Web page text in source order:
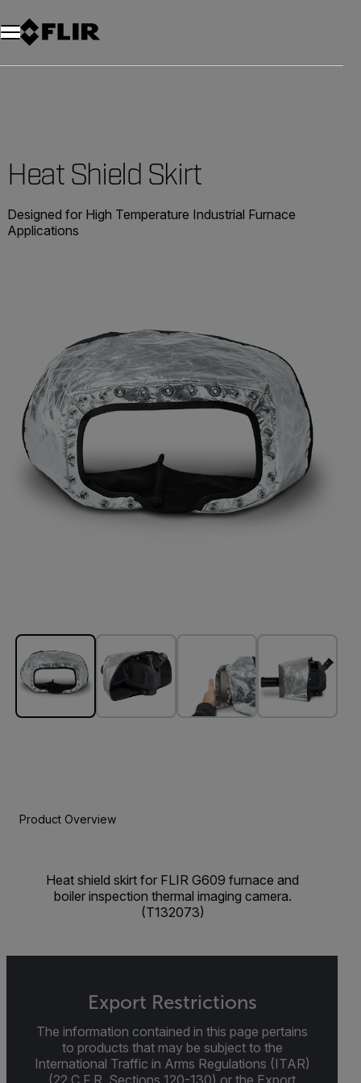
Heat Shield Skirt
Designed for High Temperature Industrial Furnace
Applications
Product Overview
Heat shield skirt for FLIR G609 furnace and
boiler inspection thermal imaging camera.
(T132073)
Export Restrictions
The information contained in this page pertains
to products that may be subject to the
International Traffic in Arms Regulations (ITAR)